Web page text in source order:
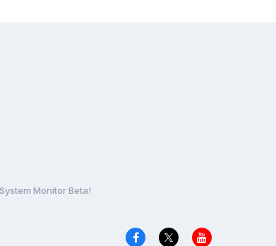
Monitor Beta!